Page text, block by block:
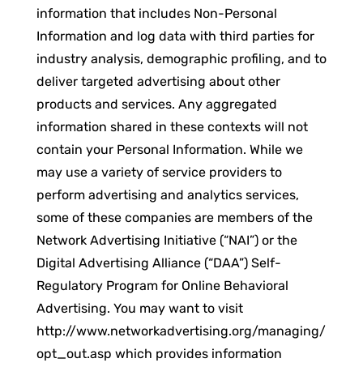
information that includes Non-Personal
Information and log data with third parties for
industry analysis, demographic profiling, and to
deliver targeted advertising about other
products and services. Any aggregated
information shared in these contexts will not
contain your Personal Information. While we
may use a variety of service providers to
perform advertising and analytics services,
some of these companies are members of the
Network Advertising Initiative (“NAI”) or the
Digital Advertising Alliance (“DAA”) Self-
Regulatory Program for Online Behavioral
Advertising. You may want to visit
http://www.networkadvertising.org/managing/
opt_out.asp which provides information